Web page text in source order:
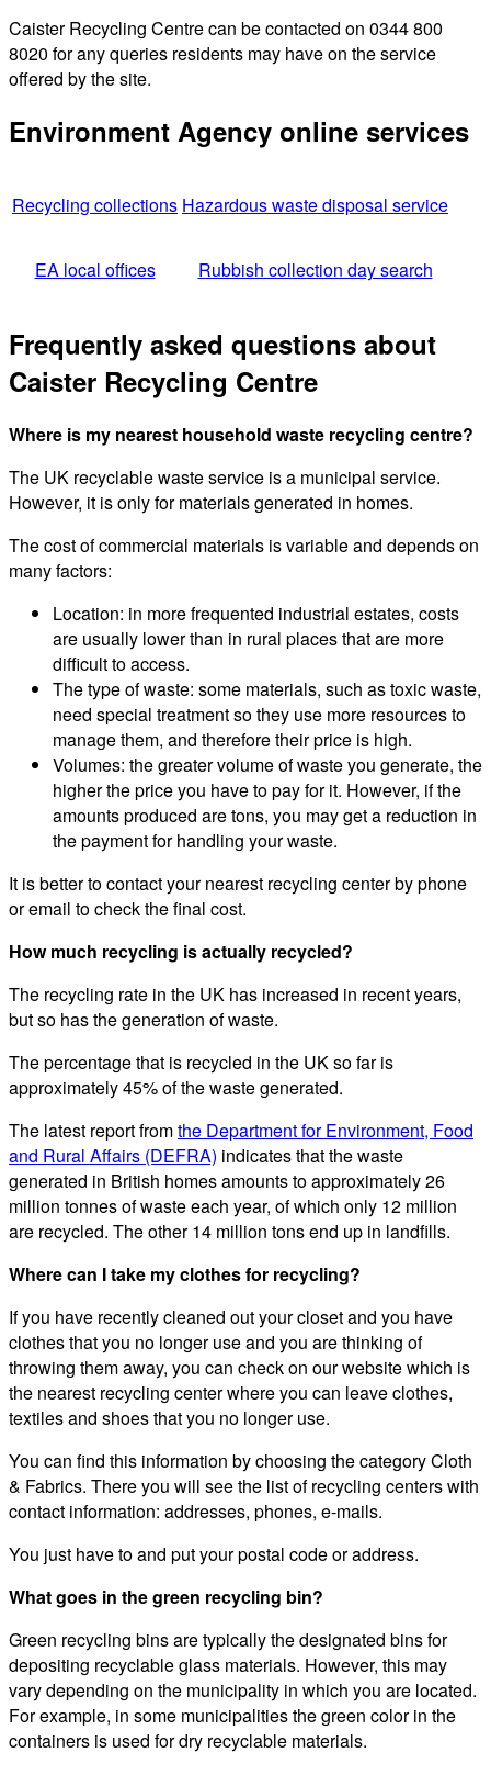
Caister Recycling Centre can be contacted on 0344 800
8020 for any queries residents may have on the service
offered by the site.
Environment Agency online services
Recycling collections Hazardous waste disposal service
EA local offices Rubbish collection day search
Frequently asked questions about
Caister Recycling Centre
Where is my nearest household waste recycling centre?
The UK recyclable waste service is a municipal service.
However, it is only for materials generated in homes.
The cost of commercial materials is variable and depends on
many factors:
Location: in more frequented industrial estates, costs
are usually lower than in rural places that are more
difficult to access.
The type of waste: some materials, such as toxic waste,
need special treatment so they use more resources to
manage them, and therefore their price is high.
Volumes: the greater volume of waste you generate, the
higher the price you have to pay for it. However, if the
amounts produced are tons, you may get a reduction in
the payment for handling your waste.
It is better to contact your nearest recycling center by phone
or email to check the final cost.
How much recycling is actually recycled?
The recycling rate in the UK has increased in recent years,
but so has the generation of waste.
The percentage that is recycled in the UK so far is
approximately 45% of the waste generated.
The latest report fromthe Department for Environment, Food
and Rural Affairs (DEFRA) indicates that the waste
generated in British homes amounts to approximately 26
million tonnes of waste each year, of which only 12 million
are recycled. The other 14 million tons end up in landfills.
Where can I take my clothes for recycling?
If you have recently cleaned out your closet and you have
clothes that you no longer use and you are thinking of
throwing them away, you can check on our website which is
the nearest recycling center where you can leave clothes,
textiles and shoes that you no longer use.
You can find this information by choosing the category Cloth
& Fabrics. There you will see the list of recycling centers with
contact information: addresses, phones, e-mails.
You just have to and put your postal code or address.
What goes in the green recycling bin?
Green recycling bins are typically the designated bins for
depositing recyclable glass materials. However, this may
vary depending on the municipality in which you are located.
For example, in some municipalities the green color in the
containers is used for dry recyclable materials.